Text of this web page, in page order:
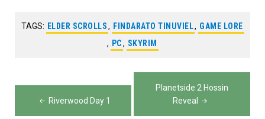
TAGS: ELDER SCROLLS, FINDARATO TINUVIEL, GAME LORE
, PC, SKYRIM
Post
navigation
Riverwood Day 1
Planetside 2 Hossin
Reveal